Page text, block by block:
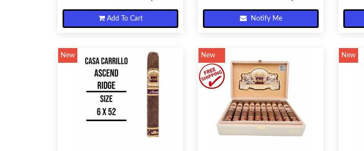
Add To Cart Notify Me
New New New